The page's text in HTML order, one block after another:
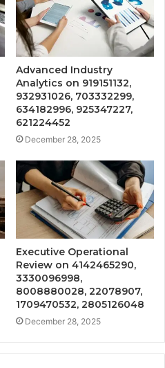
Advanced Industry
Analytics on 919151132,
932931026, 703332299,
634182996, 925347227,
621224452
December 28, 2025
Executive Operational
Review on 4142465290,
3330096998,
8008880028, 22078907,
1709470532, 2805126048
December 28, 2025